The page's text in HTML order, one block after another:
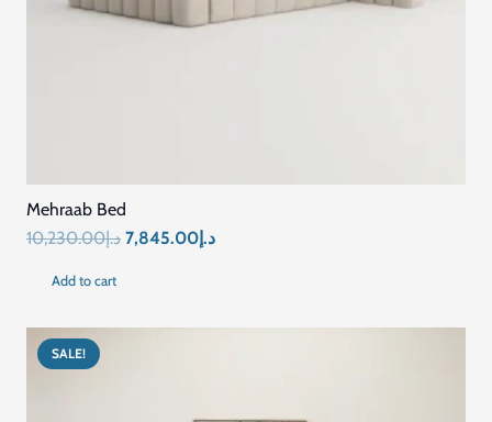
Mehraab Bed
د.إ10,230.00
Original
د.إ10,230.00.
د.إ7,845.00
Current
د.إ7,845.00.
Add to cart
SALE!